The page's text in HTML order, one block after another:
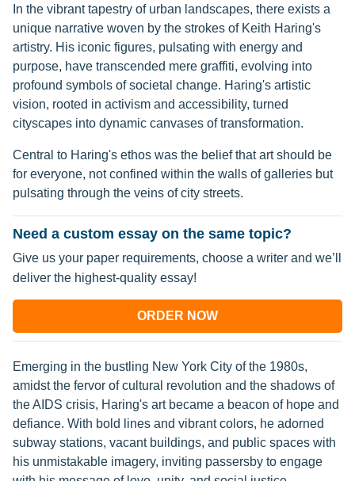
In the vibrant tapestry of urban landscapes, there exists a
unique narrative woven by the strokes of Keith Haring's
artistry. His iconic figures, pulsating with energy and
purpose, have transcended mere graffiti, evolving into
profound symbols of societal change. Haring's artistic
vision, rooted in activism and accessibility, turned
cityscapes into dynamic canvases of transformation.
Central to Haring's ethos was the belief that art should be
for everyone, not confined within the walls of galleries but
pulsating through the veins of city streets.
Need a custom essay on the same topic?
Give us your paper requirements, choose a writer and we’ll
deliver the highest-quality essay!
ORDER NOW
Emerging in the bustling New York City of the 1980s,
amidst the fervor of cultural revolution and the shadows of
the AIDS crisis, Haring's art became a beacon of hope and
defiance. With bold lines and vibrant colors, he adorned
subway stations, vacant buildings, and public spaces with
his unmistakable imagery, inviting passersby to engage